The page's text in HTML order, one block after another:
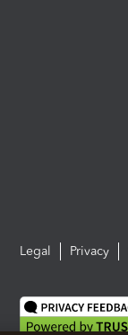
Legal Privacy